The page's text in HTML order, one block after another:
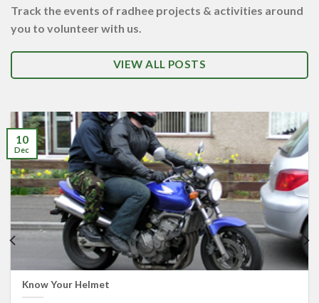
Track the events of radhee projects & activities around
you to volunteer with us.
VIEW ALL POSTS
Know Your Helmet
10
Dec